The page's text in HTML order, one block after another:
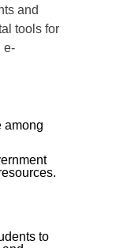
and
tools for
e-
among
to